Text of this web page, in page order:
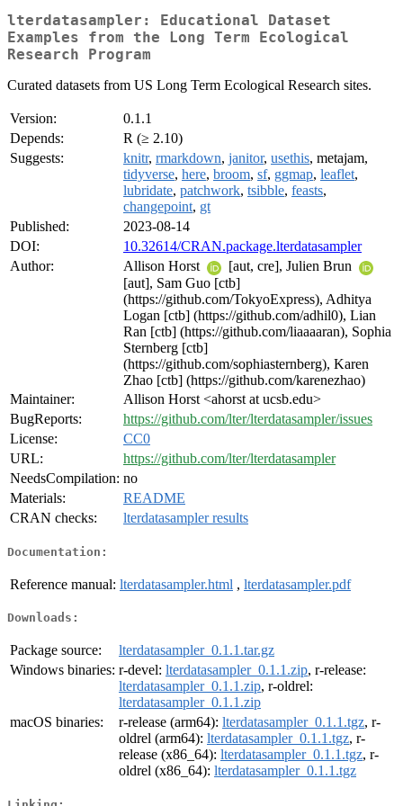
lterdatasampler: Educational Dataset
Examples from the Long Term Ecological
Research Program
Curated datasets from US Long Term Ecological Research sites.
Version:
0.1.1
Depends:
R (≥ 2.10)
Suggests:
knitr, rmarkdown, janitor, usethis, metajam,
tidyverse, here, broom, sf, ggmap, leaflet,
lubridate, patchwork, tsibble, feasts,
changepoint, gt
Published:
2023-08-14
DOI:
10.32614/CRAN.package.lterdatasampler
Author:
Allison Horst
[aut, cre], Julien Brun
[aut], Sam Guo [ctb]
(https://github.com/TokyoExpress), Adhitya
Logan [ctb] (https://github.com/adhil0), Lian
Ran [ctb] (https://github.com/liaaaaran), Sophia
Sternberg [ctb]
(https://github.com/sophiasternberg), Karen
Zhao [ctb] (https://github.com/karenezhao)
Maintainer:
Allison Horst <ahorst at ucsb.edu>
BugReports:
https://github.com/lter/lterdatasampler/issues
License:
CC0
URL:
https://github.com/lter/lterdatasampler
NeedsCompilation: no
Materials:
README
CRAN checks:
lterdatasampler results
Documentation:
Reference manual: lterdatasampler.html , lterdatasampler.pdf
Downloads:
Package source:
lterdatasampler_0.1.1.tar.gz
Windows binaries: r-devel: lterdatasampler_0.1.1.zip, r-release:
lterdatasampler_0.1.1.zip, r-oldrel:
lterdatasampler_0.1.1.zip
macOS binaries:
r-release (arm64): lterdatasampler_0.1.1.tgz, r-
oldrel (arm64): lterdatasampler_0.1.1.tgz, r-
release (x86_64): lterdatasampler_0.1.1.tgz, r-
oldrel (x86_64): lterdatasampler_0.1.1.tgz